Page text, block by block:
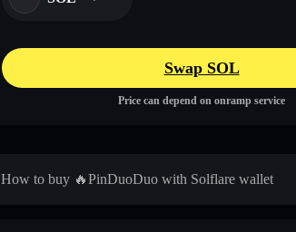
Swap SOL
Price can depend on onramp service
How to buy 🔥PinDuoDuo with Solflare wallet